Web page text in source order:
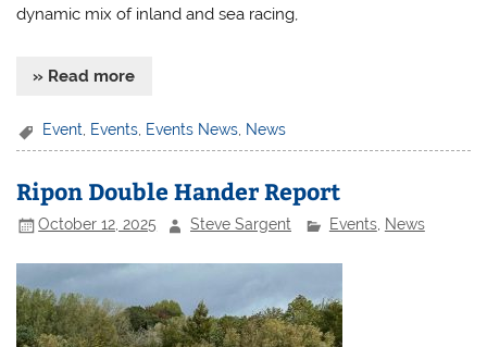
dynamic mix of inland and sea racing,
» Read more
Event, Events, Events News, News
Ripon Double Hander Report
October 12, 2025 Steve Sargent Events, News